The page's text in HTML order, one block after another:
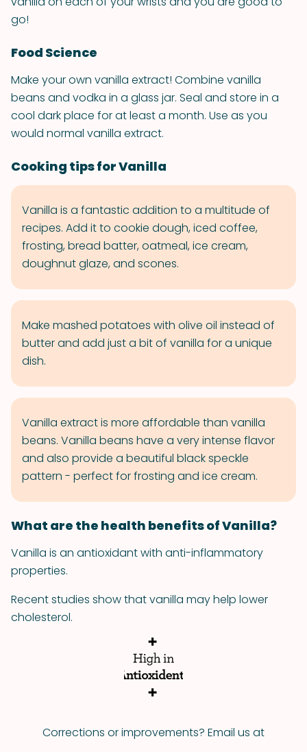
go!
Food Science
Make your own vanilla extract! Combine vanilla
beans and vodka in a glass jar. Seal and store in a
cool dark place for at least a month. Use as you
would normal vanilla extract.
Cooking tips for Vanilla
Vanilla is a fantastic addition to a multitude of
recipes. Add it to cookie dough, iced coffee,
frosting, bread batter, oatmeal, ice cream,
doughnut glaze, and scones.
Make mashed potatoes with olive oil instead of
butter and add just a bit of vanilla for a unique
dish.
Vanilla extract is more affordable than vanilla
beans. Vanilla beans have a very intense flavor
and also provide a beautiful black speckle
pattern - perfect for frosting and ice cream.
What are the health benefits of Vanilla?
Vanilla is an antioxidant with anti-inflammatory
properties.
Recent studies show that vanilla may help lower
cholesterol.
Corrections or improvements? Email us at